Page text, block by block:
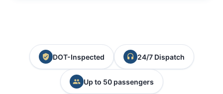
DOT-Inspected 24/7 Dispatch
Up to 50 passengers